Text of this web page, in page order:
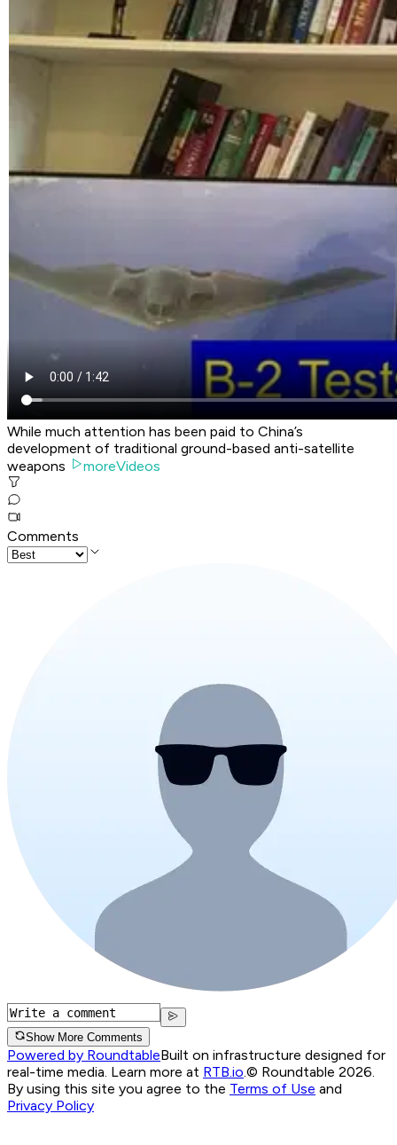
While much attention has been paid to China’s
development of traditional ground-based anti-satellite
weapons
moreVideos
Comments
Show More Comments
Powered by RoundtableBuilt on infrastructure designed for
real-time media. Learn more at RTB.io.© Roundtable 2026.
By using this site you agree to the Terms of Use and
Privacy Policy